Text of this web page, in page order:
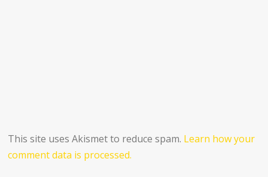
This site uses Akismet to reduce spam. Learn how your
comment data is processed.